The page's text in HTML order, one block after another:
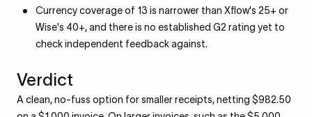
Currency coverage of 13 is narrower than Xflow's 25+ or
Wise's 40+, and there is no established G2 rating yet to
check independent feedback against.
Verdict
A clean, no-fuss option for smaller receipts, netting $982.50